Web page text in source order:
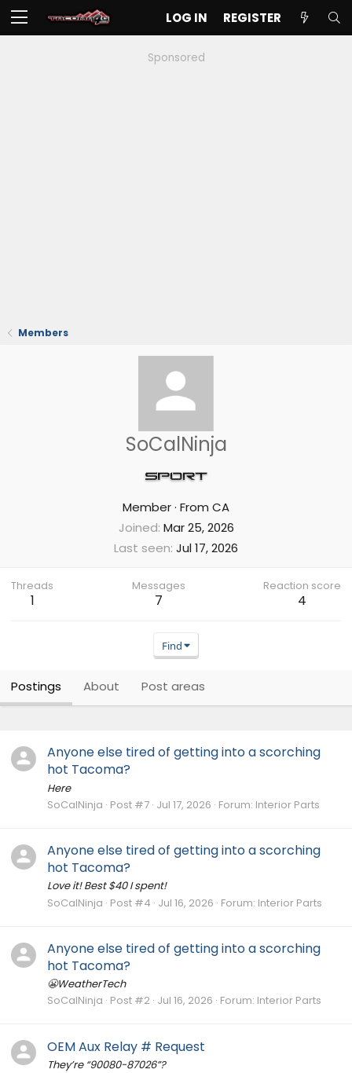
LOG IN REGISTER
Sponsored
Members
SoCalNinja
Member· From CA
Joined Mar 25, 2026
Last seen Jul 17, 2026
Threads
1
Messages
7
Reaction score
4
Find
Postings About Post areas
Anyone else tired of getting into a scorching
hot Tacoma?
Here
SoCalNinja Post #7 Jul 17, 2026 Forum: Interior Parts
Anyone else tired of getting into a scorching
hot Tacoma?
Love it! Best $40 I spent!
SoCalNinja Post #4 Jul 16, 2026 Forum: Interior Parts
Anyone else tired of getting into a scorching
hot Tacoma?
😬WeatherTech
SoCalNinja Post #2 Jul 16, 2026 Forum: Interior Parts
OEM Aux Relay # Request
They’re “90080-87026”?